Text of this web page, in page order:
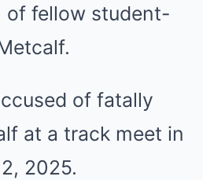
of fellow student-
of fatally
at a track meet in
2025.